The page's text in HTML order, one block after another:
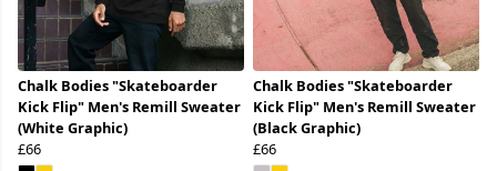
Chalk Bodies "Skateboarder
Kick Flip" Men's Remill Sweater
(White Graphic)
£66
Chalk Bodies "Skateboarder
Kick Flip" Men's Remill Sweater
(Black Graphic)
£66